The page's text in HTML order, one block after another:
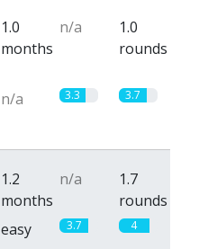
1.0
months
n/a
1.0
rounds
n/a 3.3 3.7
1.2
months
n/a
1.7
rounds
easy 3.7 4